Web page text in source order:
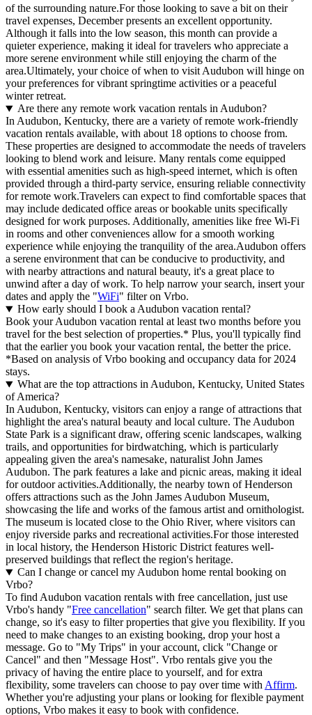
of the surrounding nature.For those looking to save a bit on their
travel expenses, December presents an excellent opportunity.
Although it falls into the low season, this month can provide a
quieter experience, making it ideal for travelers who appreciate a
more serene environment while still enjoying the charm of the
area.Ultimately, your choice of when to visit Audubon will hinge on
your preferences for vibrant springtime activities or a peaceful
winter retreat.
Are there any remote work vacation rentals in Audubon?
In Audubon, Kentucky, there are a variety of remote work-friendly
vacation rentals available, with about 18 options to choose from.
These properties are designed to accommodate the needs of travelers
looking to blend work and leisure. Many rentals come equipped
with essential amenities such as high-speed internet, which is often
provided through a third-party service, ensuring reliable connectivity
for remote work.Travelers can expect to find comfortable spaces that
may include dedicated office areas or bookable units specifically
designed for work purposes. Additionally, amenities like free Wi-Fi
in rooms and other conveniences allow for a smooth working
experience while enjoying the tranquility of the area.Audubon offers
a serene environment that can be conducive to productivity, and
with nearby attractions and natural beauty, it's a great place to
unwind after a day of work. To help narrow your search, insert your
dates and apply the "WiFi" filter on Vrbo.
How early should I book a Audubon vacation rental?
Book your Audubon vacation rental at least two months before you
travel for the best selection of properties.* Plus, you'll typically find
that the earlier you book your vacation rental, the better the price.
*Based on analysis of Vrbo booking and occupancy data for 2024
stays.
What are the top attractions in Audubon, Kentucky, United States
of America?
In Audubon, Kentucky, visitors can enjoy a range of attractions that
highlight the area's natural beauty and local culture. The Audubon
State Park is a significant draw, offering scenic landscapes, walking
trails, and opportunities for birdwatching, which is particularly
appealing given the area's namesake, naturalist John James
Audubon. The park features a lake and picnic areas, making it ideal
for outdoor activities.Additionally, the nearby town of Henderson
offers attractions such as the John James Audubon Museum,
showcasing the life and works of the famous artist and ornithologist.
The museum is located close to the Ohio River, where visitors can
enjoy riverside parks and recreational activities.For those interested
in local history, the Henderson Historic District features well-
preserved buildings that reflect the region's heritage.
Can I change or cancel my Audubon home rental booking on
Vrbo?
To find Audubon vacation rentals with free cancellation, just use
Vrbo's handy "Free cancellation" search filter. We get that plans can
change, so it's easy to filter properties that give you flexibility. If you
need to make changes to an existing booking, drop your host a
message. Go to "My Trips" in your account, click "Change or
Cancel" and then "Message Host". Vrbo rentals give you the
privacy of having the entire place to yourself, and for extra
flexibility, some travelers can choose to pay over time withAffirm.
Whether you're adjusting your plans or looking for flexible payment
options, Vrbo makes it easy to book with confidence.